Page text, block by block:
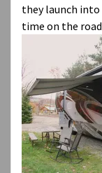
they launch
time on the